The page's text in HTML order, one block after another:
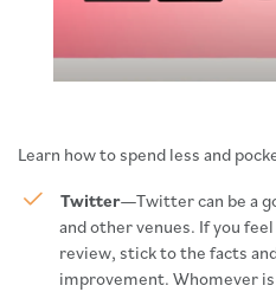
Learn how to spend less and
Twitter—Twitter can be a
and other venues. If you
review, stick to the facts
improvement. Whomever